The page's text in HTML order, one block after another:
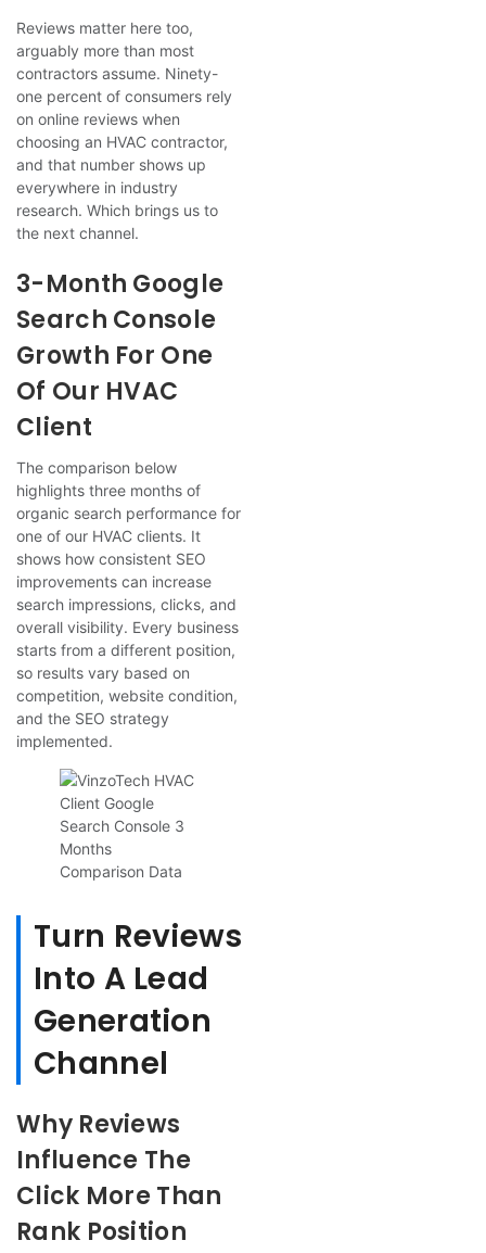
Reviews matter here too,
arguably more than most
contractors assume. Ninety-
one percent of consumers rely
on online reviews when
choosing an HVAC contractor,
and that number shows up
everywhere in industry
research. Which brings us to
the next channel.
3-Month Google
Search Console
Growth For One
Of Our HVAC
Client
The comparison below
highlights three months of
organic search performance for
one of our HVAC clients. It
shows how consistent SEO
improvements can increase
search impressions, clicks, and
overall visibility. Every business
starts from a different position,
so results vary based on
competition, website condition,
and the SEO strategy
implemented.
Turn Reviews
Into A Lead
Generation
Channel
Why Reviews
Influence The
Click More Than
Rank Position